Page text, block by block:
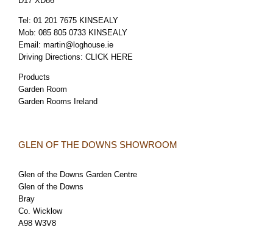
Tel: 01 201 7675 KINSEALY
Mob: 085 805 0733 KINSEALY
Email: martin@loghouse.ie
Driving Directions: CLICK HERE
Products
Garden Room
Garden Rooms Ireland
GLEN OF THE DOWNS SHOWROOM
Glen of the Downs Garden Centre
Glen of the Downs
Bray
Co. Wicklow
A98 W3V8